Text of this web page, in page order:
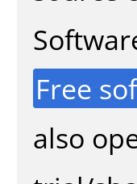
Free
also